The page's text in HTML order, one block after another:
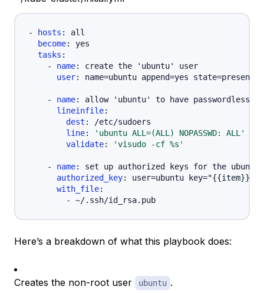
- hosts :
all
become:
yes
tasks :
-
name:
create the 'ubuntu' user
user: name=ubuntu append=yes
- name:
allow 'ubuntu' to have passwordless
lineinfile:
dest :
/etc/sudoers
line:
'ubuntu ALL=(ALL) NOPASSWD: ALL'
validate: 'visudo -cf %s'
- name:
set up authorized keys for the ubuntu
authorized_key: user=ubuntu key="{{item}}
with_file:
-
Here’s a breakdown of what this playbook does:
Creates the non-root user ubuntu .